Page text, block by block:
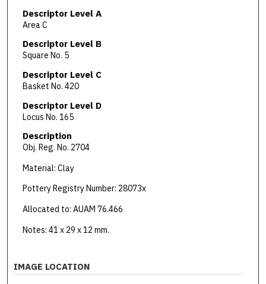
Descriptor Level A
Area C
Descriptor Level B
Square No. 5
Descriptor Level C
Basket No. 420
Descriptor Level D
Locus No. 165
Description
Obj. Reg. No. 2704
Material: Clay
Pottery Registry Number: 28073x
Allocated to: AUAM 76.466
Notes: 41 x 29 x 12 mm.
IMAGE LOCATION